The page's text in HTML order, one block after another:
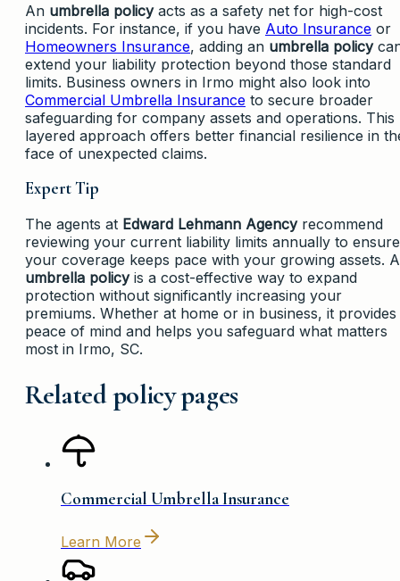
An umbrella policyacts as a safety net for high-cost
incidents. For instance, if you have Auto Insurance or
Homeowners Insurance, adding an umbrella policy
extend your liability protection beyond those standard
limits. Business owners in Irmo might also look into
Commercial Umbrella Insurance to secure broader
safeguarding for company assets and operations. This
layered approach offers better financial resilience in
face of unexpected claims.
Expert Tip
The agents at Edward Lehmann Agencyrecommend
reviewing your current liability limits annually to ensure
your coverage keeps pace with your growing assets.
umbrella policyis a cost-effective way to expand
protection without significantly increasing your
premiums. Whether at home or in business, it provides
peace of mind and helps you safeguard what matters
most in Irmo, SC.
Related policy pages
Commercial Umbrella Insurance
Learn More